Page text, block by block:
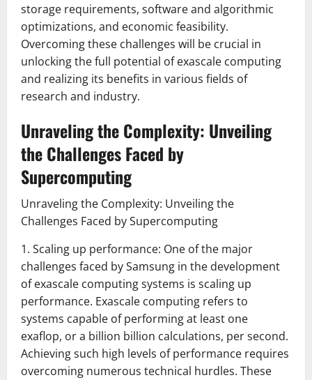
storage requirements, software and algorithmic
optimizations, and economic feasibility.
Overcoming these challenges will be crucial in
unlocking the full potential of exascale computing
and realizing its benefits in various fields of
research and industry.
Unraveling the Complexity: Unveiling
the Challenges Faced by
Supercomputing
Unraveling the Complexity: Unveiling the
Challenges Faced by Supercomputing
1. Scaling up performance: One of the major
challenges faced by Samsung in the development
of exascale computing systems is scaling up
performance. Exascale computing refers to
systems capable of performing at least one
exaflop, or a billion billion calculations, per second.
Achieving such high levels of performance requires
overcoming numerous technical hurdles. These